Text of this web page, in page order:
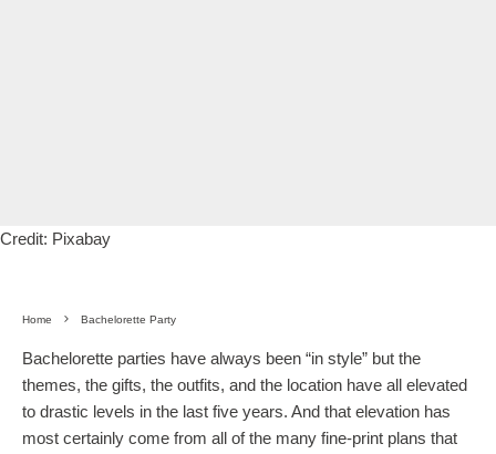
Credit: Pixabay
Home Bachelorette Party
Bachelorette parties have always been “in style” but the
themes, the gifts, the outfits, and the location have all elevated
to drastic levels in the last five years. And that elevation has
most certainly come from all of the many fine-print plans that